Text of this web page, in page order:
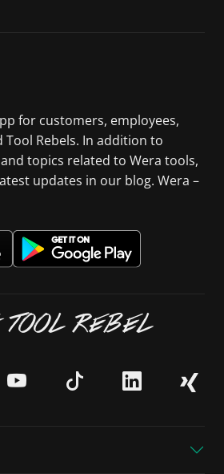
for customers, employees,
Rebels. In addition to
topics related to Wera tools,
updates in our blog. Wera –
REBEL